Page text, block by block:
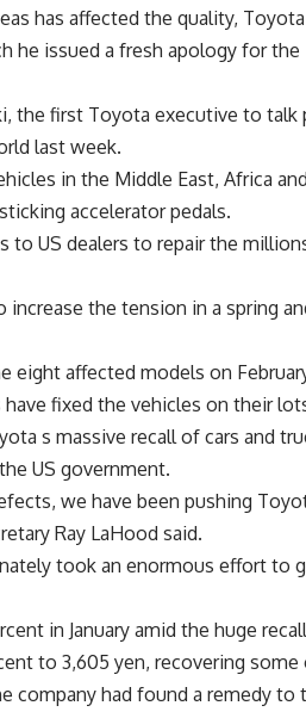
has affected the quality,
he issued a fresh apology for the
the first Toyota executive to talk
last week.
in the Middle East, Africa
accelerator pedals.
to US dealers to repair the
the tension in a spring
eight affected models on
fixed the vehicles on their
s massive recall of cars and
US government.
we have been pushing
Ray LaHood said.
took an enormous effort to
in January amid the huge
to 3,605 yen, recovering
company had found a remedy to